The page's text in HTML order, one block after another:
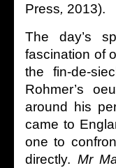
Press, 2013).
The day’s
fascination of
the fin-de-
Rohmer’s
around his
came to
one to
directly. Mr